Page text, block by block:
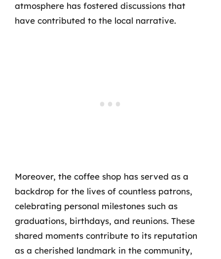
atmosphere has fostered discussions that
have contributed to the local narrative.
Moreover, the coffee shop has served as a
backdrop for the lives of countless patrons,
celebrating personal milestones such as
graduations, birthdays, and reunions. These
shared moments contribute to its reputation
as a cherished landmark in the community,